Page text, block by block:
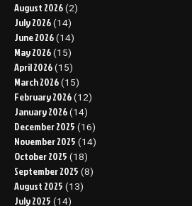
August 2026 (2)
July 2026 (14)
June 2026 (14)
May 2026 (15)
April 2026 (15)
March 2026 (15)
February 2026 (12)
January 2026 (14)
December 2025 (16)
November 2025 (14)
October 2025 (18)
September 2025 (8)
August 2025 (13)
July 2025 (14)